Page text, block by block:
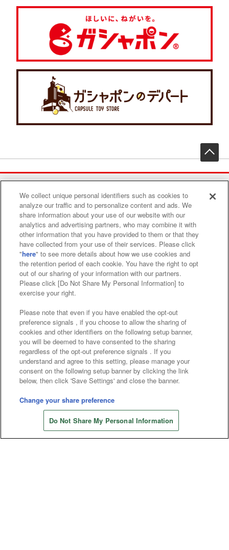
Find a play area
Search for a game console
Play on smartphone or PC
Events and Campaigns
Affiliate Sustainability site policy privacy policy
Web accessibility policy and verification results
Together with our business partners
About the provision of food
Customer Harassment Response Policy
We collect unique personal identifiers such as cookies to
analyze our traffic and to personalize content and ads. We
share information about your use of our website with our
analytics and advertising partners, who may combine it with
other information that you have provided to them or that they
have collected from your use of their services. Please click
"here" to see more details about how we use cookies and
the retention period of each cookie. You have the right to opt
out of our sharing of your information with our partners.
Please click [Do Not Share My Personal Information] to
exercise your right.
Please note that even if you have enabled the opt-out
preference signals , if you choose to allow the sharing of
cookies and other identifiers on the following setup banner,
you will be deemed to have consented to the sharing
regardless of the opt-out preference signals . If you
understand and agree to this setting, please manage your
consent on the following setup banner by clicking the link
below, then click 'Save Settings' and close the banner.
Change your share preference
Do Not Share My Personal Information